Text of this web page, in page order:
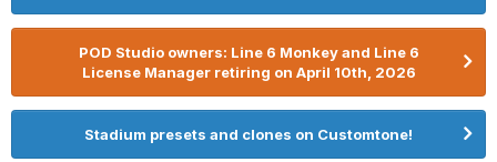
POD Studio owners: Line 6 Monkey and Line 6
License Manager retiring on April 10th, 2026
Stadium presets and clones on Customtone!